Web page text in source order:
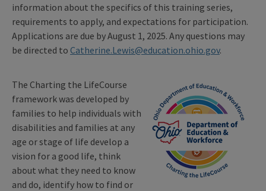
information about the specifics of this training series,
requirements to apply, and expectations for participation.
Applications are due by August 1, 2025. Any questions may
be directed to Catherine.Lewis@education.ohio.gov.
The Charting the LifeCourse
framework was developed by
families to help individuals with
disabilities and families at any
age or stage of life develop a
vision for a good life, think
about what they need to know
and do, identify how to find or